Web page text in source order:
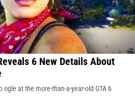
6 New Details About
at the more-than-a-year-old GTA 6